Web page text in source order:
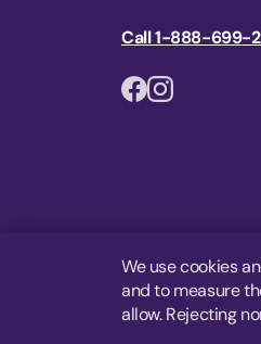
Call 1-888-699-
We use cookies
and to measure
allow. Rejecting